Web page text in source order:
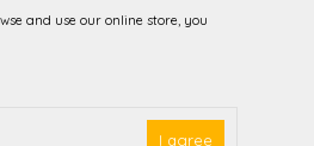
we cannot guarantee that all
they are available at all times.
and use our online store, you
I agree